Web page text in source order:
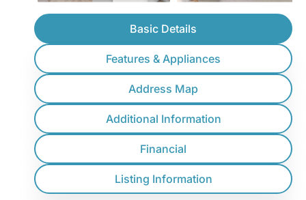
Basic Details
Features & Appliances
Address Map
Additional Information
Financial
Listing Information